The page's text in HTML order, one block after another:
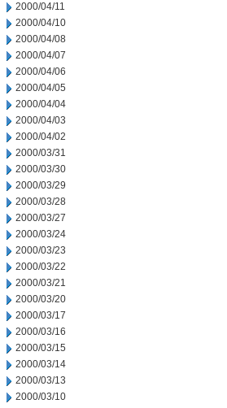
2000/04/11
2000/04/10
2000/04/08
2000/04/07
2000/04/06
2000/04/05
2000/04/04
2000/04/03
2000/04/02
2000/03/31
2000/03/30
2000/03/29
2000/03/28
2000/03/27
2000/03/24
2000/03/23
2000/03/22
2000/03/21
2000/03/20
2000/03/17
2000/03/16
2000/03/15
2000/03/14
2000/03/13
2000/03/10